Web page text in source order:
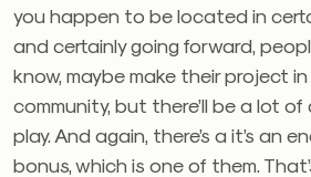
you happen to be located in
and certainly going forward,
know, maybe make their project
community, but there’ll be a lot
play. And again, there’s a it’s an
bonus, which is one of them.